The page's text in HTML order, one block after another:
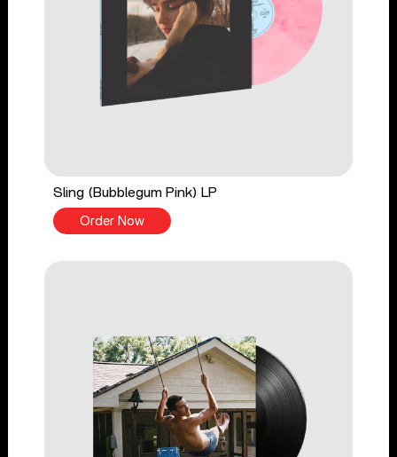
Sling (Bubblegum Pink) LP
Order Now